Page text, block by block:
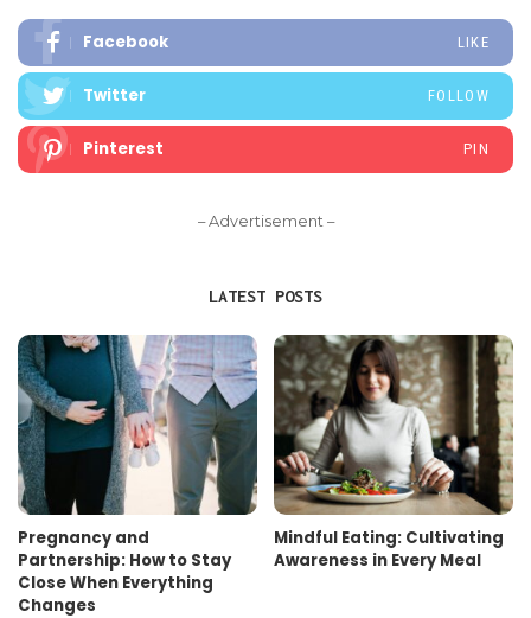
Facebook LIKE
Twitter FOLLOW
Pinterest PIN
– Advertisement –
LATEST POSTS
Pregnancy and
Partnership: How to Stay
Close When Everything
Changes
Mindful Eating: Cultivating
Awareness in Every Meal